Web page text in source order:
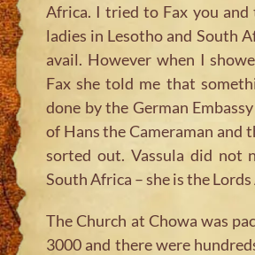
Africa. I tried to Fax you
ladies in Lesotho and South
avail. However when I
Fax she told me that
done by the German
of Hans the Cameraman and
sorted out. Vassula did not
South Africa – she is the
The Church at Chowa was
3000 and there were